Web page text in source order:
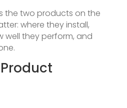
the two products on the
where they install,
well they perform, and